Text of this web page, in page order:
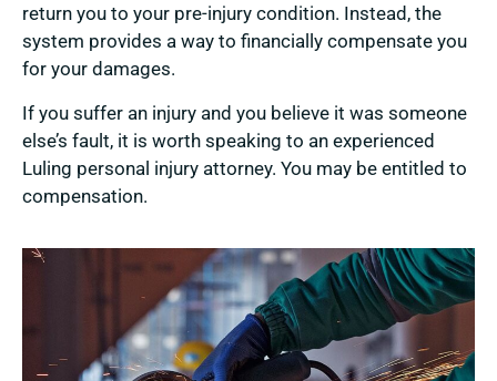
return you to your pre-injury condition. Instead, the
system provides a way to financially compensate you
for your damages.
If you suffer an injury and you believe it was someone
else’s fault, it is worth speaking to an experienced
Luling personal injury attorney. You may be entitled to
compensation.